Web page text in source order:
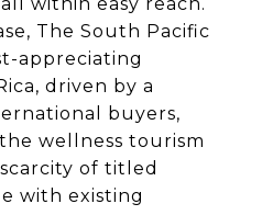
The South Pacific
appreciating
driven by a
buyers,
wellness tourism
of titled
with existing